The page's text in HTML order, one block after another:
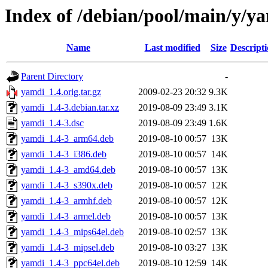
Index of /debian/pool/main/y/
Name Last modified Size
Parent Directory
-
yamdi_1.4.orig.tar.gz
2009-02-23 20:32 9.3K
yamdi_1.4-3.debian.tar.xz
2019-08-09 23:49 3.1K
yamdi_1.4-3.dsc
2019-08-09 23:49 1.6K
yamdi_1.4-3_arm64.deb
2019-08-10 00:57 13K
yamdi_1.4-3_i386.deb
2019-08-10 00:57 14K
yamdi_1.4-3_amd64.deb
2019-08-10 00:57 13K
yamdi_1.4-3_s390x.deb
2019-08-10 00:57 12K
yamdi_1.4-3_armhf.deb
2019-08-10 00:57 12K
yamdi_1.4-3_armel.deb
2019-08-10 00:57 13K
yamdi_1.4-3_mips64el.deb
2019-08-10 02:57 13K
yamdi_1.4-3_mipsel.deb
2019-08-10 03:27 13K
yamdi_1.4-3_ppc64el.deb
2019-08-10 12:59 14K